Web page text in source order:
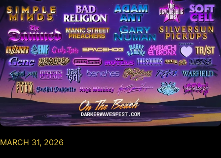
MARCH 31, 2026